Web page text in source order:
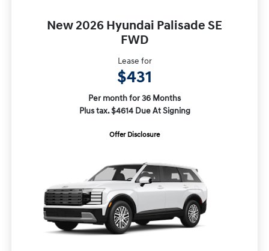
New 2026 Hyundai Palisade SE
FWD
Lease for
$431
Per month for 36 Months
Plus tax. $4614 Due At Signing
Offer Disclosure